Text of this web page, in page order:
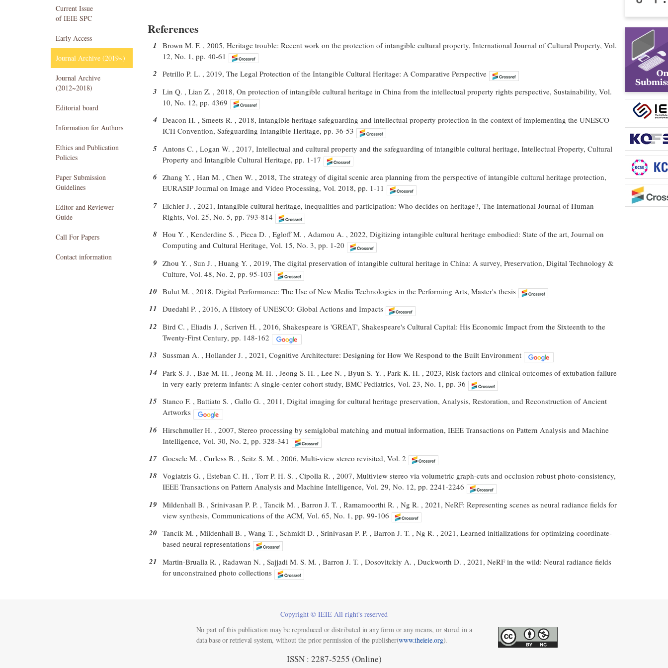
Current Issue
of IEIE SPC
Early Access
Journal Archive (2019~)
Journal Archive
(2012~2018)
Editorial board
Information for Authors
Ethics and Publication
Policies
Paper Submission
Guidelines
Editor and Reviewer
Guide
Call For Papers
Contact information
References
1 Brown M. F. , 2005, Heritage trouble: Recent work on the protection of intangible cultural property, International Journal of Cultural Property, Vol.
12, No. 1, pp. 40-61
2 Petrillo P. L. , 2019, The Legal Protection of the Intangible Cultural Heritage: A Comparative Perspective
3 Lin Q. , Lian Z. , 2018, On protection of intangible cultural heritage in China from the intellectual property rights perspective, Sustainability, Vol.
10, No. 12, pp. 4369
4 Deacon H. , Smeets R. , 2018, Intangible heritage safeguarding and intellectual property protection in the context of implementing the UNESCO
ICH Convention, Safeguarding Intangible Heritage, pp. 36-53
5 Antons C. , Logan W. , 2017, Intellectual and cultural property and the safeguarding of intangible cultural heritage, Intellectual Property, Cultural
Property and Intangible Cultural Heritage, pp. 1-17
6 Zhang Y. , Han M. , Chen W. , 2018, The strategy of digital scenic area planning from the perspective of intangible cultural heritage protection,
EURASIP Journal on Image and Video Processing, Vol. 2018, pp. 1-11
7 Eichler J. , 2021, Intangible cultural heritage, inequalities and participation: Who decides on heritage?, The International Journal of Human
Rights, Vol. 25, No. 5, pp. 793-814
8 Hou Y. , Kenderdine S. , Picca D. , Egloff M. , Adamou A. , 2022, Digitizing intangible cultural heritage embodied: State of the art, Journal on
Computing and Cultural Heritage, Vol. 15, No. 3, pp. 1-20
9 Zhou Y. , Sun J. , Huang Y. , 2019, The digital preservation of intangible cultural heritage in China: A survey, Preservation, Digital Technology &
Culture, Vol. 48, No. 2, pp. 95-103
10 Bulut M. , 2018, Digital Performance: The Use of New Media Technologies in the Performing Arts, Master's thesis
11 Duedahl P. , 2016, A History of UNESCO: Global Actions and Impacts
12 Bird C. , Eliadis J. , Scriven H. , 2016, Shakespeare is 'GREAT', Shakespeare's Cultural Capital: His Economic Impact from the Sixteenth to the
Twenty-First Century, pp. 148-162
13 Sussman A. , Hollander J. , 2021, Cognitive Architecture: Designing for How We Respond to the Built Environment
14 Park S. J. , Bae M. H. , Jeong M. H. , Jeong S. H. , Lee N. , Byun S. Y. , Park K. H. , 2023, Risk factors and clinical outcomes of extubation failure
in very early preterm infants: A single-center cohort study, BMC Pediatrics, Vol. 23, No. 1, pp. 36
15 Stanco F. , Battiato S. , Gallo G. , 2011, Digital imaging for cultural heritage preservation, Analysis, Restoration, and Reconstruction of Ancient
Artworks
16 Hirschmuller H. , 2007, Stereo processing by semiglobal matching and mutual information, IEEE Transactions on Pattern Analysis and Machine
Intelligence, Vol. 30, No. 2, pp. 328-341
17 Goesele M. , Curless B. , Seitz S. M. , 2006, Multi-view stereo revisited, Vol. 2
18 Vogiatzis G. , Esteban C. H. , Torr P. H. S. , Cipolla R. , 2007, Multiview stereo via volumetric graph-cuts and occlusion robust photo-consistency,
IEEE Transactions on Pattern Analysis and Machine Intelligence, Vol. 29, No. 12, pp. 2241-2246
19 Mildenhall B. , Srinivasan P. P. , Tancik M. , Barron J. T. , Ramamoorthi R. , Ng R. , 2021, NeRF: Representing scenes as neural radiance fields for
view synthesis, Communications of the ACM, Vol. 65, No. 1, pp. 99-106
20 Tancik M. , Mildenhall B. , Wang T. , Schmidt D. , Srinivasan P. P. , Barron J. T. , Ng R. , 2021, Learned initializations for optimizing coordinate-
based neural representations
21 Martin-Brualla R. , Radawan N. , Sajjadi M. S. M. , Barron J. T. , Dosovitckiy A. , Duckworth D. , 2021, NeRF in the wild: Neural radiance fields
for unconstrained photo collections
Copyright © IEIE All right's reserved
No part of this publication may be reproduced or distributed in any form or any means, or stored in a
data base or retrieval system, without the prior permission of the publisher(www.theieie.org).
ISSN : 2287-5255 (Online)